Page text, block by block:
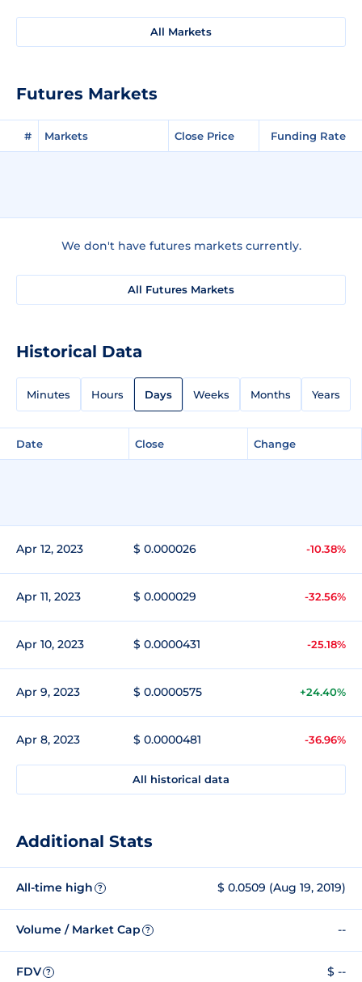
All Markets
Futures Markets
# Markets Close Price Funding Rate
We don't have futures markets currently.
All Futures Markets
Historical Data
Minutes Hours Days Weeks Months Years
Date Close Change
Apr 12, 2023 $ 0.000026 -10.38%
Apr 11, 2023 $ 0.000029 -32.56%
Apr 10, 2023 $ 0.0000431 -25.18%
Apr 9, 2023 $ 0.0000575 +24.40%
Apr 8, 2023 $ 0.0000481 -36.96%
All historical data
Additional Stats
All-time high ? $ 0.0509 (Aug 19, 2019)
Volume / Market Cap ? --
FDV ? $ --